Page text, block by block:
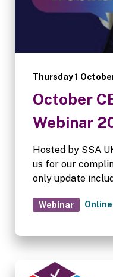
Thursday 1
October
Webinar
Hosted by SSA
us for our
only update
members.
Webinar Online